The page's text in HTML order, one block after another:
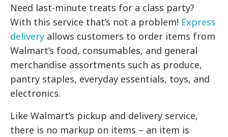
Need last-minute treats for a class party?
With this service that’s not a problem! Express
delivery allows customers to order items from
Walmart’s food, consumables, and general
merchandise assortments such as produce,
pantry staples, everyday essentials, toys, and
electronics.
Like Walmart’s pickup and delivery service,
there is no markup on items – an item is